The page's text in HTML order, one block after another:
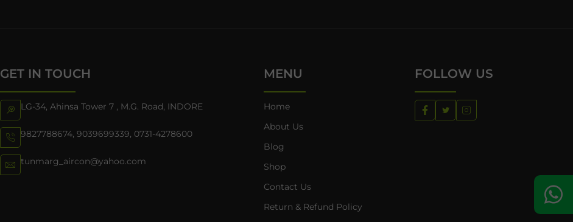
GET IN TOUCH
LG-34, Ahinsa Tower 7 , M.G. Road, INDORE
9827788674,9039699339, 0731-4278600
tunmarg_aircon@yahoo.com
MENU
Home
About Us
Blog
Shop
Contact Us
Return & Refund Policy
FOLLOW US